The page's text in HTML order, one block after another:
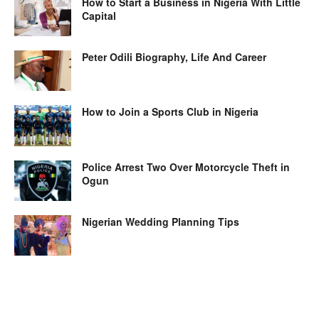
Capital
Peter Odili Biography, Life And Career
How to Join a Sports Club in Nigeria
Police Arrest Two Over Motorcycle Theft in
Ogun
Nigerian Wedding Planning Tips